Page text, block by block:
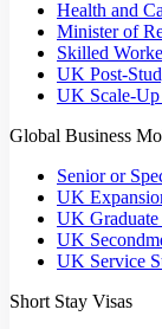
Health and
Minister of
Skilled
UK Post-
UK Scale-Up
Global Business
Senior or
UK
UK Graduate
UK
UK Service
Short Stay Visas